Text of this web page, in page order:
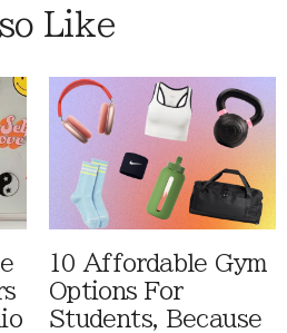
Like
10 Affordable Gym
Options For
Students, Because